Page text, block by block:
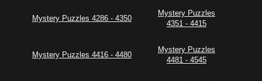
Mystery Puzzles 4286 - 4350
Mystery Puzzles
4351 - 4415
Mystery Puzzles 4416 - 4480
Mystery Puzzles
4481 - 4545